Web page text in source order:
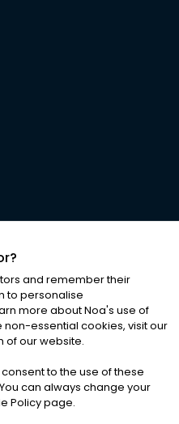
RIGHTS RESERVED
|Cookies
and remember their
to personalise
more about Noa's use of
essential cookies, visit our
of our website.
consent to the use of these
can always change your
Policy page.